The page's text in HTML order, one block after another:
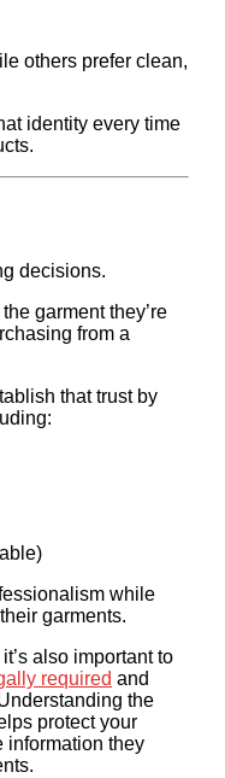
others prefer clean,
identity every time
decisions.
garment they’re
from a
that trust by
while
garments.
also important to
required and
the
protect your
information they